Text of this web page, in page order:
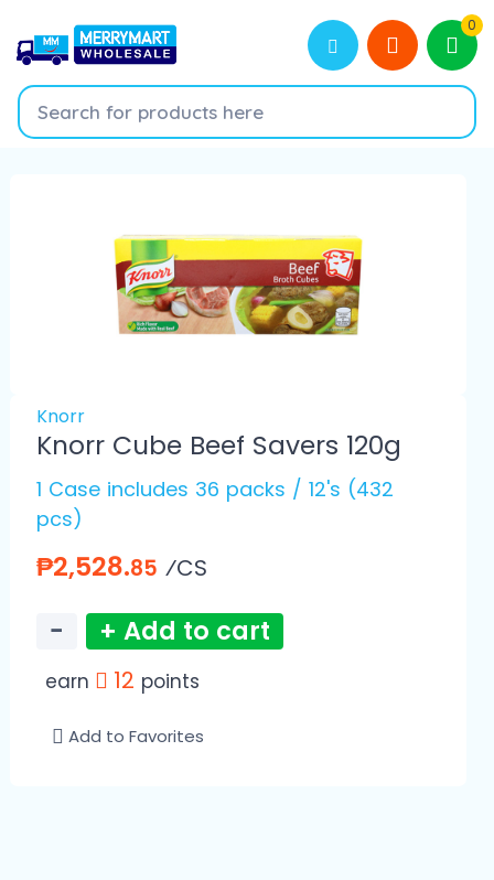
0
Knorr
Knorr Cube Beef Savers 120g
1 Case includes 36 packs / 12's (432
pcs)
₱2,528.85 ⁄CS
− + Add to cart
earn 12 points
Add to Favorites